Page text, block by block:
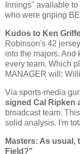
Innings" available
who were griping
Kudos to Ken
Robinson's 42
into the majors. And
every team. Which
MANAGER will:
Via sports-media
signed Cal Ripken
broadcast team.
solid analysis. I'm
Masters: As
Field?"